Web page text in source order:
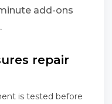
add-ons
repair
is tested before